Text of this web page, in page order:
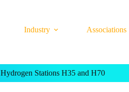
Industry Associations
Hydrogen Stations H35 and H70